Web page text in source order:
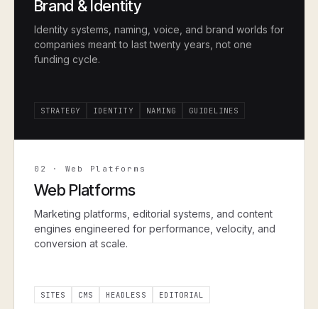
Brand & Identity
Identity systems, naming, voice, and brand worlds for
companies meant to last twenty years, not one
funding cycle.
STRATEGY IDENTITY NAMING GUIDELINES
02 · Web Platforms
Web Platforms
Marketing platforms, editorial systems, and content
engines engineered for performance, velocity, and
conversion at scale.
SITES CMS HEADLESS EDITORIAL